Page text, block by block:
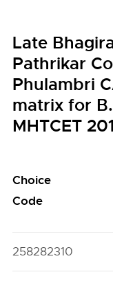
Late
Pathrikar
Phulambri
matrix for
MHTCET
Choice
Code
258282310